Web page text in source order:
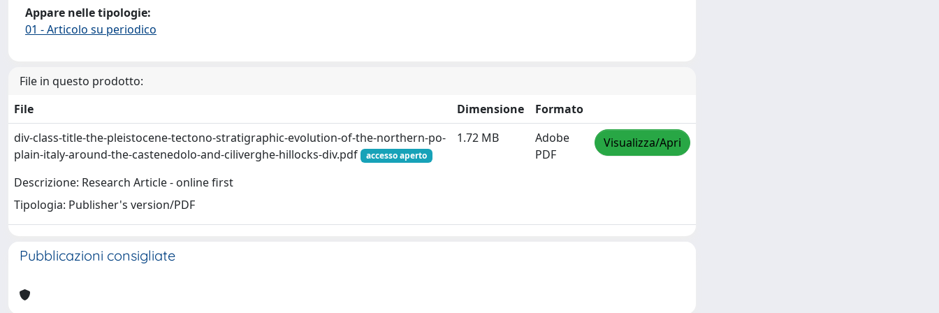
Appare nelle tipologie:
01 - Articolo su periodico
File in questo prodotto:
File
Dimensione
Formato
div-class-title-the-pleistocene-tectono-stratigraphic-evolution-of-the-northern-po-
plain-italy-around-the-castenedolo-and-ciliverghe-hillocks-div.pdf
accesso aperto
Descrizione: Research Article - online first
Tipologia: Publisher's version/PDF
1.72 MB
Adobe
PDF
Visualizza/Apri
Pubblicazioni consigliate